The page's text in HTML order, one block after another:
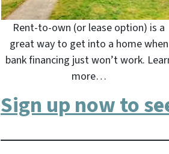
Rent-to-own (or lease option) is a
great way to get into a home when
bank financing just won’t work.
more…
Sign up now to